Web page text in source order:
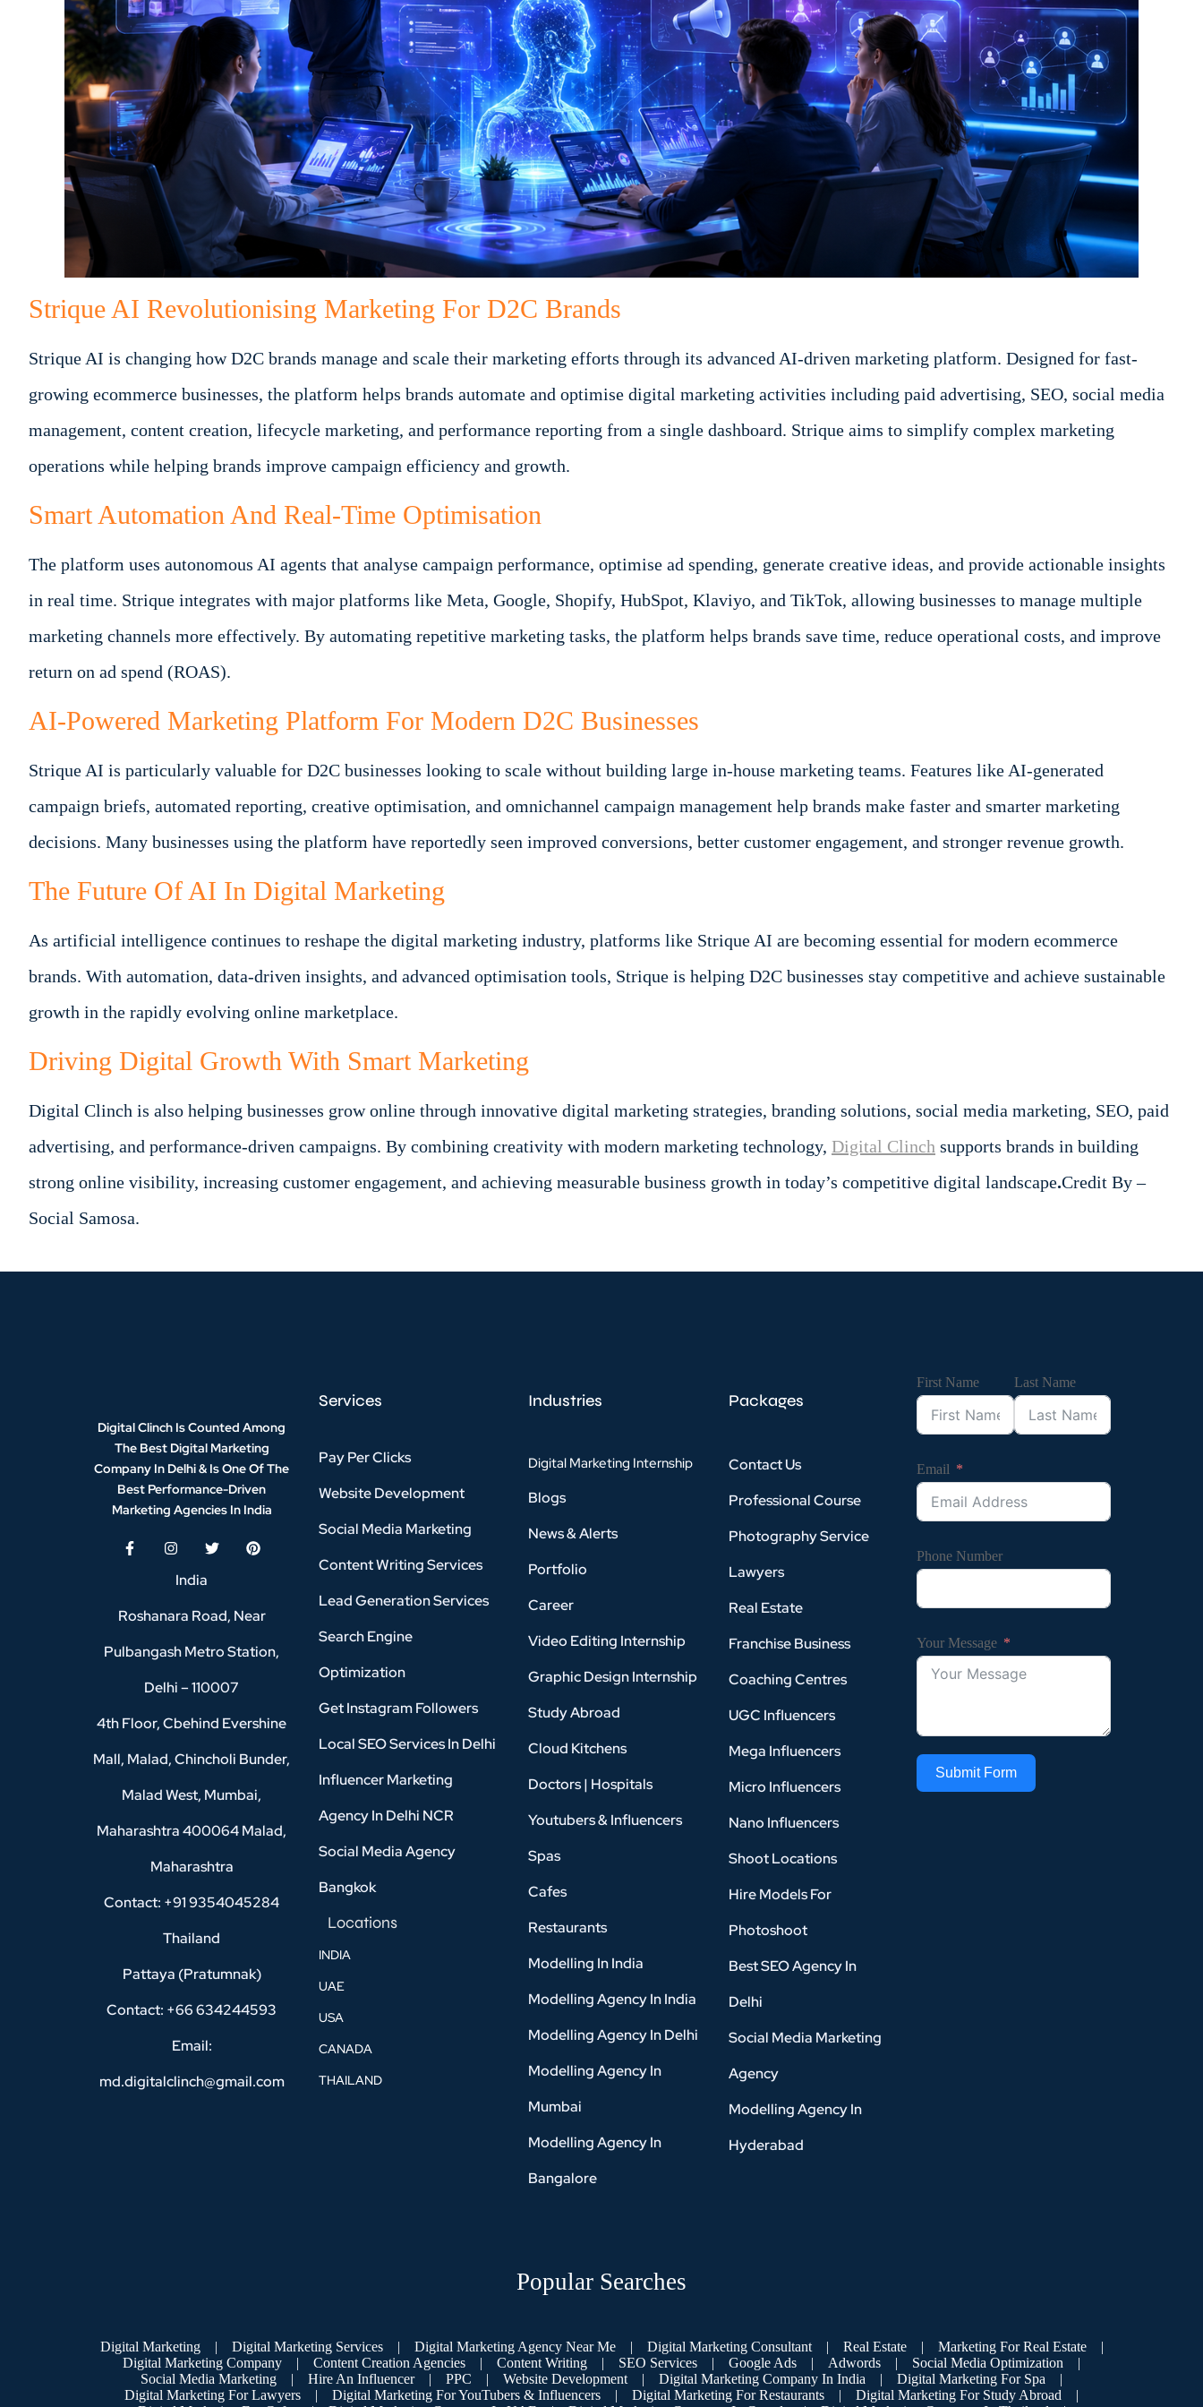
Strique AI Revolutionising Marketing For D2C Brands
Strique AI is changing how D2C brands manage and scale their marketing efforts through its advanced AI-driven marketing platform. Designed for fast-
growing ecommerce businesses, the platform helps brands automate and optimise digital marketing activities including paid advertising, SEO, social media
management, content creation, lifecycle marketing, and performance reporting from a single dashboard. Strique aims to simplify complex marketing
operations while helping brands improve campaign efficiency and growth.
Smart Automation And Real-Time Optimisation
The platform uses autonomous AI agents that analyse campaign performance, optimise ad spending, generate creative ideas, and provide actionable insights
in real time. Strique integrates with major platforms like Meta, Google, Shopify, HubSpot, Klaviyo, and TikTok, allowing businesses to manage multiple
marketing channels more effectively. By automating repetitive marketing tasks, the platform helps brands save time, reduce operational costs, and improve
return on ad spend (ROAS).
AI-Powered Marketing Platform For Modern D2C Businesses
Strique AI is particularly valuable for D2C businesses looking to scale without building large in-house marketing teams. Features like AI-generated
campaign briefs, automated reporting, creative optimisation, and omnichannel campaign management help brands make faster and smarter marketing
decisions. Many businesses using the platform have reportedly seen improved conversions, better customer engagement, and stronger revenue growth.
The Future Of AI In Digital Marketing
As artificial intelligence continues to reshape the digital marketing industry, platforms like Strique AI are becoming essential for modern ecommerce
brands. With automation, data-driven insights, and advanced optimisation tools, Strique is helping D2C businesses stay competitive and achieve sustainable
growth in the rapidly evolving online marketplace.
Driving Digital Growth With Smart Marketing
Digital Clinch is also helping businesses grow online through innovative digital marketing strategies, branding solutions, social media marketing, SEO, paid
advertising, and performance-driven campaigns. By combining creativity with modern marketing technology, Digital Clinch supports brands in building
strong online visibility, increasing customer engagement, and achieving measurable business growth in today’s competitive digital landscape.Credit By –
Social Samosa.
Digital Clinch Is Counted Among
The Best Digital Marketing
Company In Delhi & Is One OfThe
Best Performance-Driven
Marketing Agencies In India
India
Roshanara Road, Near
Pulbangash Metro Station,
Delhi – 110007
4th Floor, Cbehind Evershine
Mall, Malad, Chincholi Bunder,
Malad West, Mumbai,
Maharashtra 400064 Malad,
Maharashtra
Contact: +91 9354045284
Thailand
Pattaya (Pratumnak)
Contact: +66 634244593
Email:
md.digitalclinch@gmail.com​
Services
Pay Per Clicks
Website Development
Social Media Marketing
Content Writing Services
Lead Generation Services
Search Engine
Optimization
Get Instagram Followers
Local SEO Services In Delhi
Influencer Marketing
Agency In Delhi NCR
Social Media Agency
Bangkok
Locations
INDIA
UAE
USA
CANADA
THAILAND
Industries
Digital Marketing Internship
Blogs
News & Alerts
Portfolio
Career
Video Editing Internship
Graphic Design Internship
Study Abroad
Cloud Kitchens
Doctors | Hospitals
Youtubers & Influencers
Spas
Cafes
Restaurants
Modelling In India
Modelling Agency In India
Modelling Agency In Delhi
Modelling Agency In
Mumbai
Modelling Agency In
Bangalore
Packages
Contact Us
Professional Course
Photography Service
Lawyers
Real Estate
Franchise Business
Coaching Centres
UGC Influencers
Mega Influencers
Micro Influencers
Nano Influencers
Shoot Locations
Hire Models For
Photoshoot
Best SEO Agency In
Delhi
Social Media Marketing
Agency
Modelling Agency In
Hyderabad
First Name Last Name
Email
Phone Number
Your Message
Submit Form
Popular Searches
Digital Marketing | Digital Marketing Services | Digital Marketing Agency Near Me | Digital Marketing Consultant | Real Estate | Marketing For Real Estate
|
Digital Marketing Company
| Content Creation Agencies | Content Writing | SEO Services | Google Ads | Adwords | Social Media Optimization
|
Social Media Marketing
| Hire An Influencer | PPC | Website Development | Digital Marketing Company In India | Digital Marketing For Spa
|
Digital Marketing For Lawyers
| Digital Marketing For YouTubers & Influencers | Digital Marketing For Restaurants | Digital Marketing For Study Abroad
|